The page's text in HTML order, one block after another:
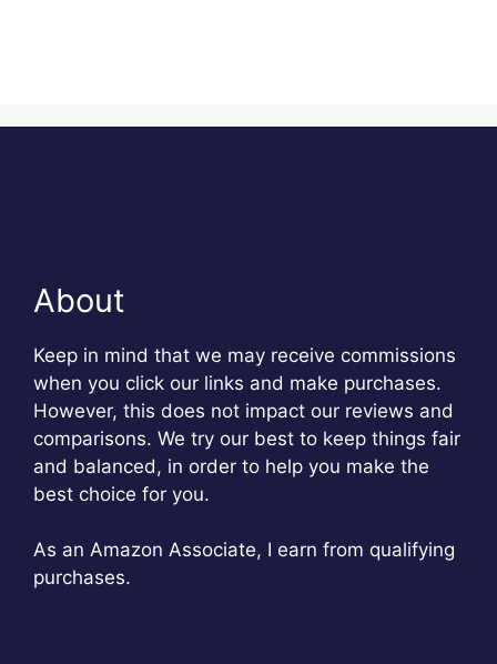
About
Keep in mind that we may receive commissions
when you click our links and make purchases.
However, this does not impact our reviews and
comparisons. We try our best to keep things fair
and balanced, in order to help you make the
best choice for you.
As an Amazon Associate, I earn from qualifying
purchases.